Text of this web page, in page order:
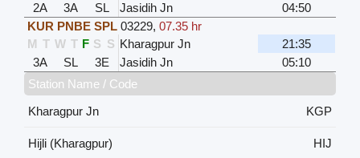
2A
3A SL Jasidih Jn
04:50
KUR PNBE SPL 03229,07.35 hr
M T W T F S S Kharagpur Jn
21:35
3A
SL 3E Jasidih Jn
05:10
Station Name / Code
Kharagpur Jn
KGP
Hijli (Kharagpur) HIJ